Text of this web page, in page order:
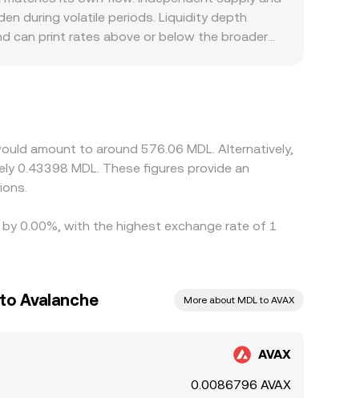
sources.
during volatile periods. Liquidity depth
can print rates above or below the broader
where it is richer, but network fees,
exchanges to persist.
amount to around 576.06 MDL. Alternatively,
0.43398 MDL. These figures provide an
0.00%, with the highest exchange rate of 1
Avalanche More about MDL to AVAX
AVAX
0.0086796 AVAX